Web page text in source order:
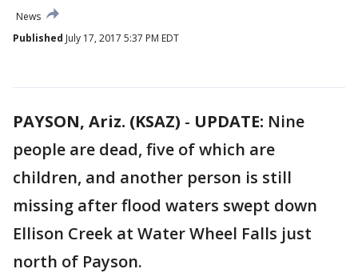
News
Published July 17, 2017 5:37 PM EDT
PAYSON, Ariz. (KSAZ) - UPDATE: Nine
people are dead, five of which are
children, and another person is still
missing after flood waters swept down
Ellison Creek at Water Wheel Falls just
north of Payson.